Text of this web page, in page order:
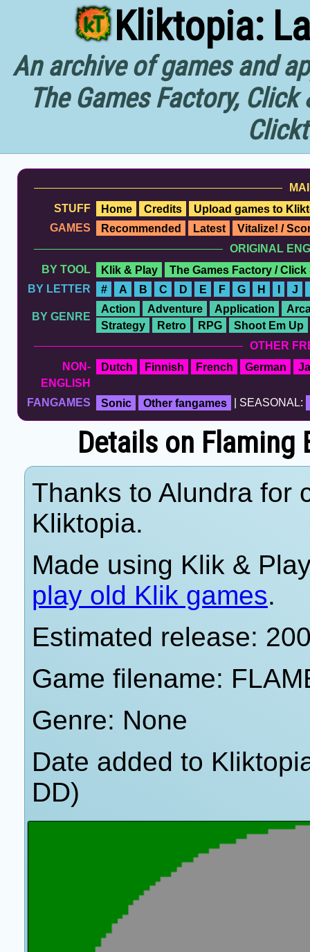
Kliktopia:
An archive of games and
The Games Factory,
STUFF
Home Credits
Upload games to
GAMES
Recommended Latest
Vitalize! /
ORIGINAL
BY TOOL
Klik & Play
The Games Factory / Click
BY LETTER
# A B C D E F G H I J
BY GENRE
Action Adventure Application
Strategy
Retro RPG
Shoot Em Up
OTHER
NON-
ENGLISH
Dutch Finnish French German
FANGAMES Sonic Other fangames | SEASONAL:
Details on Flaming
Thanks to Alundra for
Kliktopia.
Made using Klik &
play old Klik games.
Estimated release:
Game filename:
Genre: None
Date added to
DD)